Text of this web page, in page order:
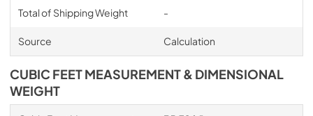
Total of Shipping Weight -
Source Calculation
CUBIC FEET MEASUREMENT & DIMENSIONAL
WEIGHT